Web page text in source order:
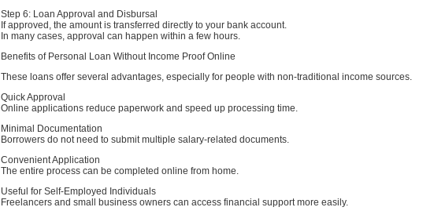
Step 6: Loan Approval and Disbursal
If approved, the amount is transferred directly to your bank account.
In many cases, approval can happen within a few hours.
Benefits of Personal Loan Without Income Proof Online
These loans offer several advantages, especially for people with non-traditional income sources.
Quick Approval
Online applications reduce paperwork and speed up processing time.
Minimal Documentation
Borrowers do not need to submit multiple salary-related documents.
Convenient Application
The entire process can be completed online from home.
Useful for Self-Employed Individuals
Freelancers and small business owners can access financial support more easily.